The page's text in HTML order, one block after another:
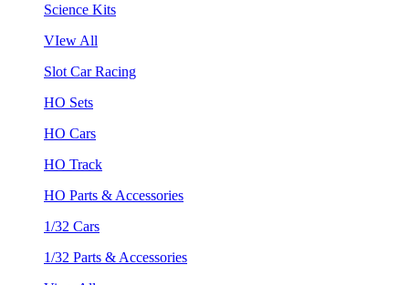
Science Kits
VIew All
Slot Car Racing
HO Sets
HO Cars
HO Track
HO Parts & Accessories
1/32 Cars
1/32 Parts & Accessories